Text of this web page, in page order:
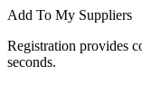
Add To My Suppliers
Registration provides
seconds.